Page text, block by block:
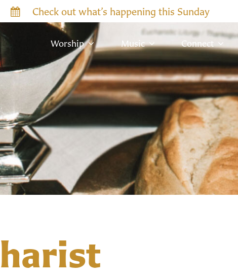
Check out what’s happening this Sunday
Worship Music Connect